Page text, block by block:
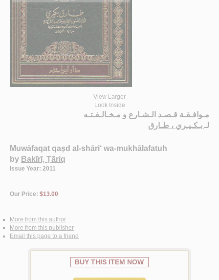
View Larger
Look Inside
مـوافـقـة قـصـد الـشـارع و مـخـالـفـتـه
لـ بـكـيـري ، طـارق
Muwāfaqat qaṣd al-shāri‘ wa-mukhālafatuh
by Bakīrī, Ṭāriq
Issue Year: 2011
Our Price: $13.00
More from this author
More from this publisher
Email this page to a friend
BUY THIS ITEM NOW